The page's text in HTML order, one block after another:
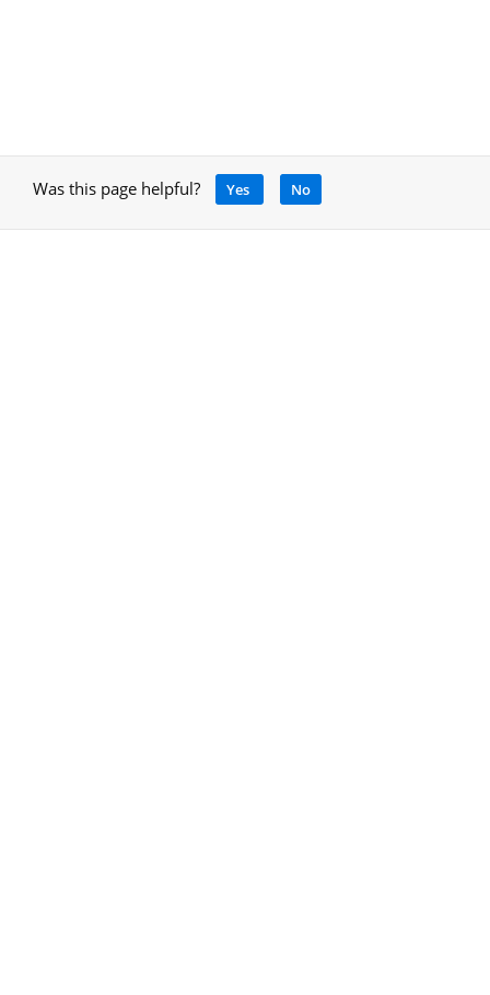
Was this page helpful? Yes No